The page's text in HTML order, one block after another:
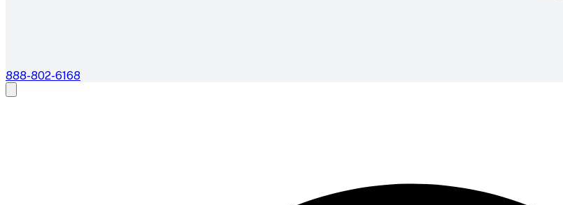
888-802-6168